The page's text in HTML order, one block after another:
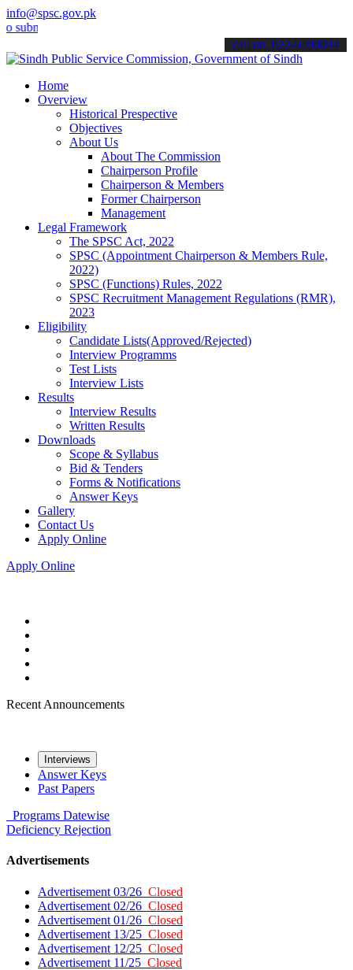
info@spsc.gov.pk
your applications online & stay informed about the latest SPSC
call on: 022-9200694
Home
Overview
Historical Prespective
Objectives
About Us
About The Commission
Chairperson Profile
Chairperson & Members
Former Chairperson
Management
Legal Framework
The SPSC Act, 2022
SPSC (Appointment Chairperson & Members Rule,
2022)
SPSC (Functions) Rules, 2022
SPSC Recruitment Management Regulations (RMR),
2023
Eligibility
Candidate Lists(Approved/Rejected)
Interview Programms
Test Lists
Interview Lists
Results
Interview Results
Written Results
Downloads
Scope & Syllabus
Bid & Tenders
Forms & Notifications
Answer Keys
Gallery
Contact Us
Apply Online
Apply Online
Recent Announcements
Interviews
Answer Keys
Past Papers
Programs Datewise
Deficiency Rejection
Advertisements
Advertisement 03/26 Closed
Advertisement 02/26 Closed
Advertisement 01/26 Closed
Advertisement 13/25 Closed
Advertisement 12/25 Closed
Advertisement 11/25 Closed